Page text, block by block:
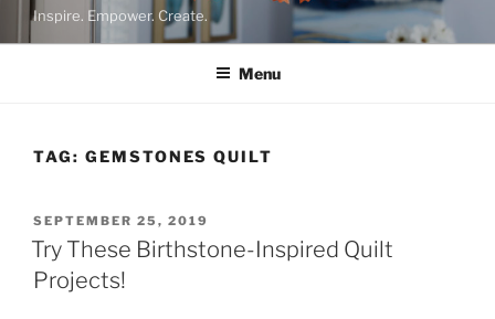
Inspire. Empower. Create.
Menu
TAG: GEMSTONES QUILT
POSTED
ON
SEPTEMBER 25, 2019
Try These Birthstone-Inspired Quilt
Projects!